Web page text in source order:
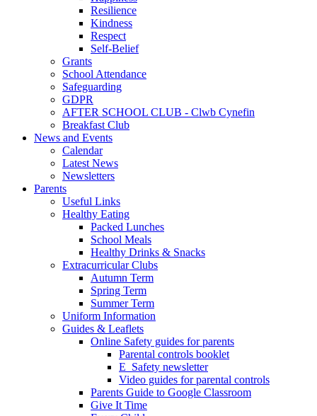
Resilience
Kindness
Respect
Self-Belief
Grants
School Attendance
Safeguarding
GDPR
AFTER SCHOOL CLUB - Clwb Cynefin
Breakfast Club
News and Events
Calendar
Latest News
Newsletters
Parents
Useful Links
Healthy Eating
Packed Lunches
School Meals
Healthy Drinks & Snacks
Extracurricular Clubs
Autumn Term
Spring Term
Summer Term
Uniform Information
Guides & Leaflets
Online Safety guides for parents
Parental controls booklet
E_Safety newsletter
Video guides for parental controls
Parents Guide to Google Classroom
Give It Time